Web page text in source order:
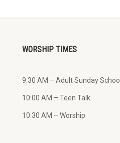
WORSHIP TIMES
9:30 AM – Adult Sunday School
10:00 AM – Teen Talk
10:30 AM – Worship